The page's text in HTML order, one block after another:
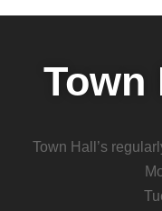
Town
Town Hall’s